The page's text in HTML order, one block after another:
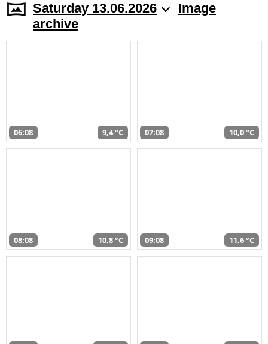
Saturday 13.06.2026
Image
archive
06:08 9,4 °C 07:08 10,0 °C
08:08 10,8 °C 09:08 11,6 °C